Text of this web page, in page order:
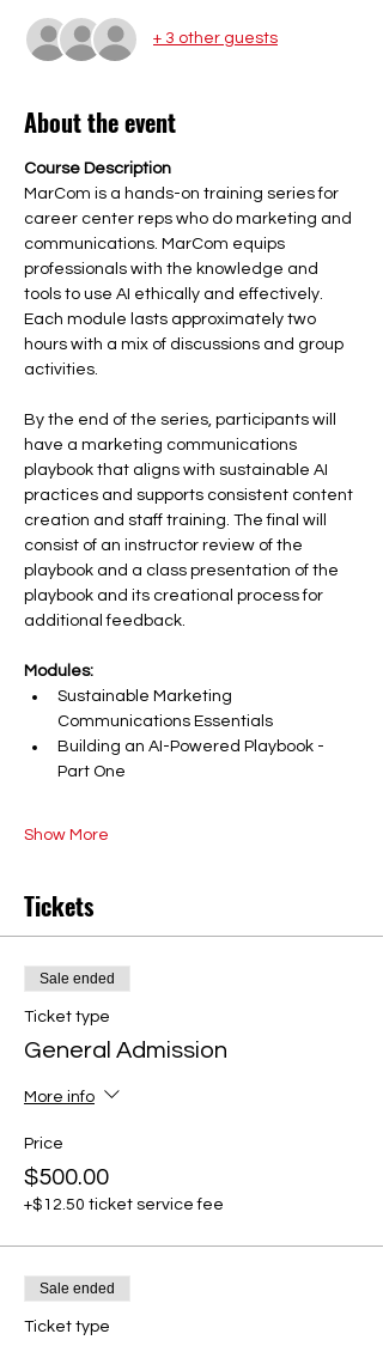
+ 3 other guests
About the event
Course Description
MarCom is a hands-on training series for
career center reps who do marketing and
communications. MarCom equips
professionals with the knowledge and
tools to use AI ethically and effectively.
Each module lasts approximately two
hours with a mix of discussions and group
activities.
By the end of the series, participants will
have a marketing communications
playbook that aligns with sustainable AI
practices and supports consistent content
creation and staff training. The final will
consist of an instructor review of the
playbook and a class presentation of the
playbook and its creational process for
additional feedback.
Modules:
Sustainable Marketing
Communications Essentials
Building an AI-Powered Playbook -
Part One
Show More
Tickets
Sale ended
Ticket type
General Admission
More info
Price
$500.00
+$12.50 ticket service fee
Sale ended
Ticket type